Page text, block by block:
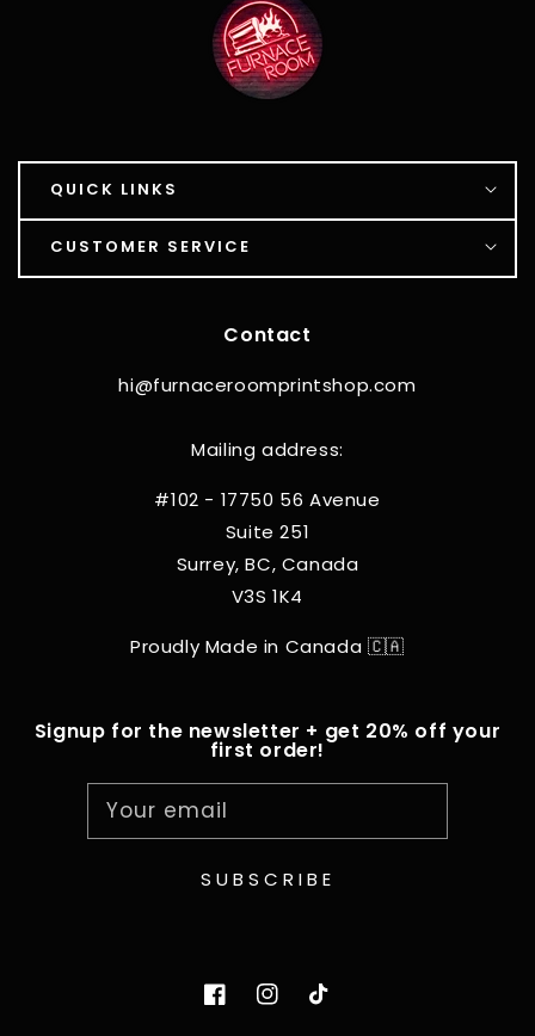
QUICK LINKS
CUSTOMER SERVICE
Contact
hi@furnaceroomprintshop.com
Mailing address:
#102 - 17750 56 Avenue
Suite 251
Surrey, BC, Canada
V3S 1K4
Proudly Made in Canada 🇨🇦
Signup for the newsletter + get 20% off your
first order!
Your email
SUBSCRIBE
FacebookInstagramTikTok